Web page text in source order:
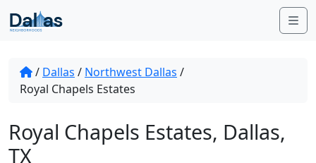
Skip to content
/ Dallas / Northwest Dallas /
Royal Chapels Estates
Royal Chapels Estates, Dallas,
TX